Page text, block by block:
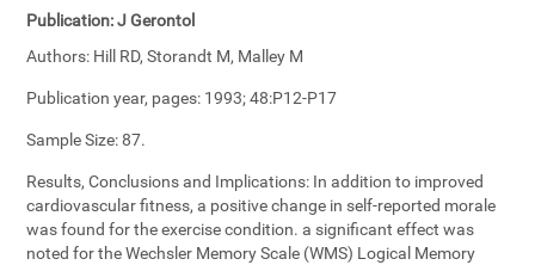
Publication:J Gerontol
Authors: Hill RD, Storandt M, Malley M
Publication year, pages: 1993; 48:P12-P17
Sample Size:87.
Results, Conclusions and Implications: In addition to improved
cardiovascular fitness, a positive change in self-reported morale
was found for the exercise condition. a significant effect was
noted for the Wechsler Memory Scale (WMS) Logical Memory